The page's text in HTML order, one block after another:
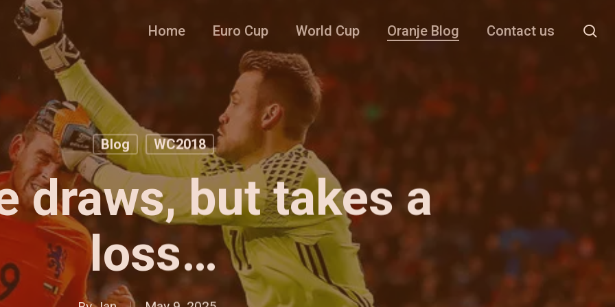
Home Euro Cup World Cup Oranje Blog Contact us
Blog WC2018
draws, but takes a
loss…